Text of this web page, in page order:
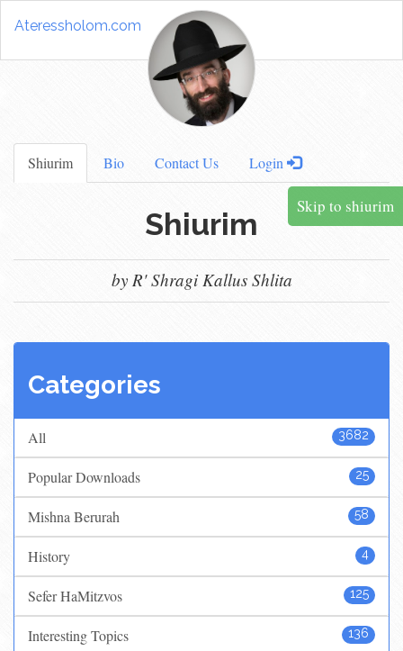
Ateressholom.com
Shiurim Bio Contact Us Login
Skip to shiurim
Shiurim
by R' Shragi Kallus Shlita
Categories
3682
All
25
Popular Downloads
58
Mishna Berurah
4
History
125
Sefer HaMitzvos
136
Interesting Topics